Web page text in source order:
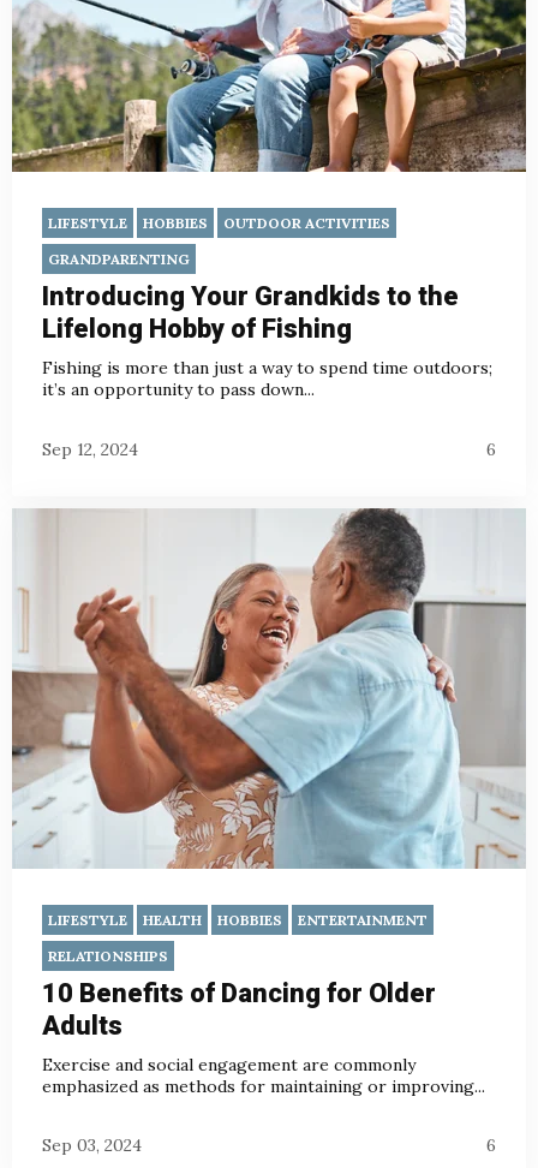
LIFESTYLE HOBBIES
OUTDOOR ACTIVITIES
GRANDPARENTING
Introducing Your Grandkids to the
Lifelong Hobby of Fishing
Fishing is more than just a way to spend time outdoors;
it’s an opportunity to pass down...
Sep 12, 2024 6
LIFESTYLE HEALTH HOBBIES
ENTERTAINMENT
RELATIONSHIPS
10 Benefits of Dancing for Older
Adults
Exercise and social engagement are commonly
emphasized as methods for maintaining or improving...
Sep 03, 2024 6